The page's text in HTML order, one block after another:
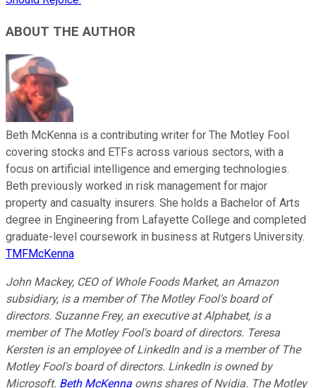
ABOUT THE AUTHOR
Beth McKenna is a contributing writer for The Motley Fool
covering stocks and ETFs across various sectors, with a
focus on artificial intelligence and emerging technologies.
Beth previously worked in risk management for major
property and casualty insurers. She holds a Bachelor of Arts
degree in Engineering from Lafayette College and completed
graduate-level coursework in business at Rutgers University.
TMFMcKenna
John Mackey, CEO of Whole Foods Market, an Amazon
subsidiary, is a member of The Motley Fool's board of
directors. Suzanne Frey, an executive at Alphabet, is a
member of The Motley Fool's board of directors. Teresa
Kersten is an employee of LinkedIn and is a member of The
Motley Fool's board of directors. LinkedIn is owned by
Microsoft. Beth McKenna owns shares of Nvidia. The Motley